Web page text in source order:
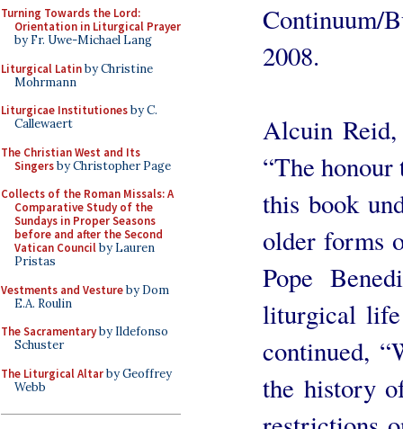
Turning Towards the Lord:
Orientation in Liturgical Prayer
by Fr. Uwe-Michael Lang
Liturgical Latinby Christine
Mohrmann
Liturgicae Institutionesby C.
Callewaert
The Christian West and Its
Singersby Christopher Page
Collects of the Roman Missals: A
Comparative Study of the
Sundays in Proper Seasons
before and after the Second
Vatican Councilby Lauren
Pristas
Vestments and Vestureby Dom
E.A. Roulin
The Sacramentaryby Ildefonso
Schuster
The Liturgical Altarby Geoffrey
Webb
Continuum/
2008.
Alcuin
“The honour
this book
older forms
Pope
liturgical
continued,
the history